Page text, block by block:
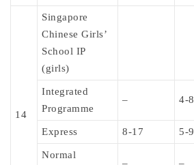
14
Singapore
Chinese Girls’
School IP
(girls)
Integrated
Programme
– 4-8
Express 8-17 5-9
Normal